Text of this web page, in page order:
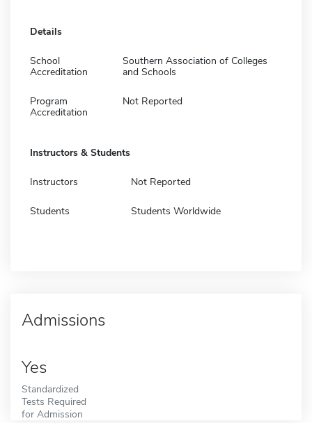
Details
School
Accreditation
Southern Association of Colleges
and Schools
Program
Accreditation
Not Reported
Instructors & Students
Instructors Not Reported
Students Students Worldwide
Admissions
Yes
Standardized
Tests Required
for Admission